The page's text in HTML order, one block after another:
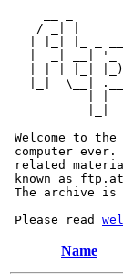
/ _| |
|  _| __| '_
| | | |_|
|_|  \__|
| |
|_|
Welcome to
computer
related
known as
The archive is
Please read
Name